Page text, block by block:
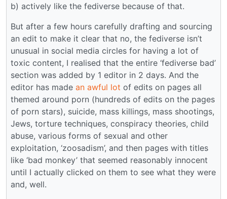
b) actively like the fediverse because of that.
But after a few hours carefully drafting and sourcing
an edit to make it clear that no, the fediverse isn’t
unusual in social media circles for having a lot of
toxic content, I realised that the entire ‘fediverse bad’
section was added by 1 editor in 2 days. And the
editor has made an awful lot of edits on pages all
themed around porn (hundreds of edits on the pages
of porn stars), suicide, mass killings, mass shootings,
Jews, torture techniques, conspiracy theories, child
abuse, various forms of sexual and other
exploitation, ‘zoosadism’, and then pages with titles
like ‘bad monkey’ that seemed reasonably innocent
until I actually clicked on them to see what they were
and, well.